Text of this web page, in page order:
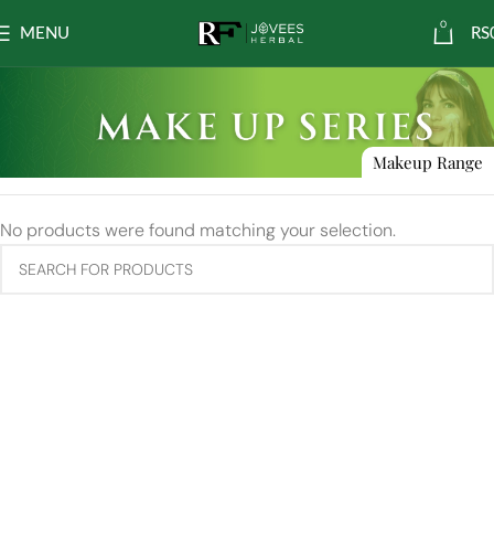
MENU
0
RS
Makeup Range
No products were found matching your selection.